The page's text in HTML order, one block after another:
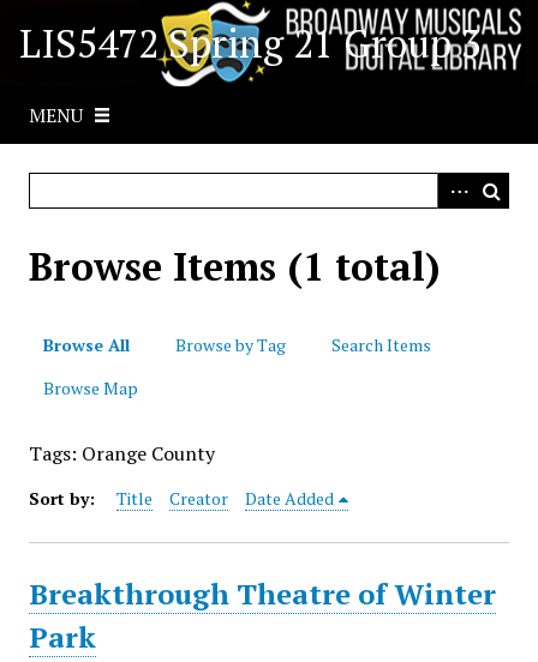
LIS5472 Spring 21 Group 3
MENU
Browse Items (1 total)
Browse All Browse by Tag
Search Items
Browse Map
Tags: Orange County
Sort by: Title Creator Date Added
Breakthrough Theatre of Winter
Park